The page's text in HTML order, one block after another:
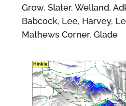
Grow, Slater, Welland,
Babcock, Lee, Harvey,
Mathews Corner, Glade